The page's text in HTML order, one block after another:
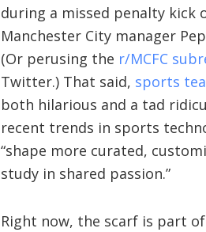
during a missed penalty kick
Manchester City manager
(Or perusing the r/MCFC
Twitter.) That said, sports
both hilarious and a tad
recent trends in sports
“shape more curated,
study in shared passion.”
Right now, the scarf is part